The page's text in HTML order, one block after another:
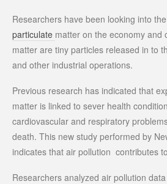
Researchers have been looking into
particulate matter on the economy and
matter are tiny particles released in to
and other industrial operations.
Previous research has indicated that
matter is linked to sever health
cardiovascular and respiratory
death. This new study performed by
indicates that air pollution contributes
Researchers analyzed air pollution